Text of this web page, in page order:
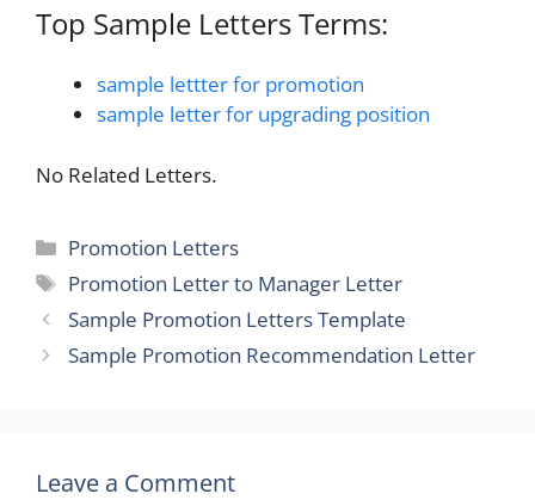
Top Sample Letters Terms:
sample lettter for promotion
sample letter for upgrading position
No Related Letters.
Categories
Promotion Letters
Tags
Promotion Letter to Manager Letter
Sample Promotion Letters Template
Sample Promotion Recommendation Letter
Leave a Comment